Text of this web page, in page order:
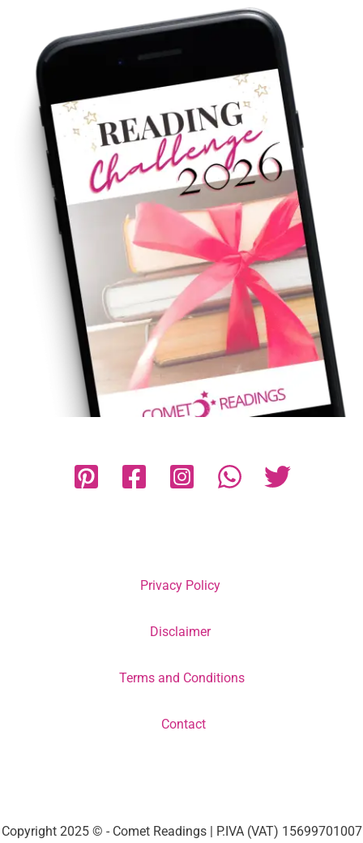
Privacy Policy
Disclaimer
Terms and Conditions
Contact
Copyright 2025 © - Comet Readings | P.IVA (VAT) 15699701007